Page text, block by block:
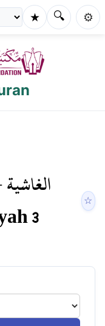
★ 🔍 ⚙️
الغاشية
3
☆